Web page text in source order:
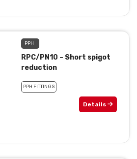
PPH
RPC/PN10 – Short spigot
reduction
PPH FITTINGS
Details